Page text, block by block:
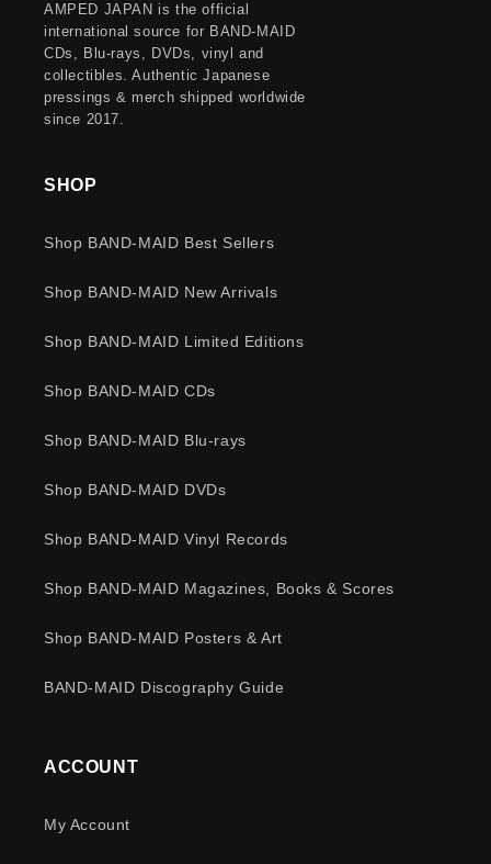
AMPED JAPAN is the official
international source for BAND-MAID
CDs, Blu-rays, DVDs, vinyl and
collectibles. Authentic Japanese
pressings & merch shipped worldwide
since 2017.
SHOP
Shop BAND-MAID Best Sellers
Shop BAND-MAID New Arrivals
Shop BAND-MAID Limited Editions
Shop BAND-MAID CDs
Shop BAND-MAID Blu-rays
Shop BAND-MAID DVDs
Shop BAND-MAID Vinyl Records
Shop BAND-MAID Magazines, Books & Scores
Shop BAND-MAID Posters & Art
BAND-MAID Discography Guide
ACCOUNT
My Account